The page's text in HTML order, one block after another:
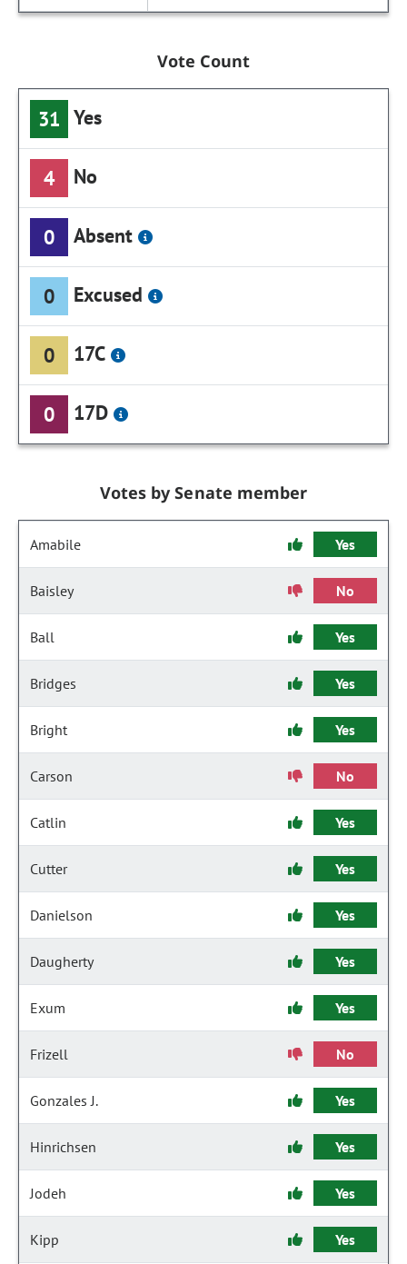
Vote Count
31 Yes
4 No
0 Absent
0 Excused
0 17C
0 17D
Votes by Senate member
Amabile Yes
Baisley No
Ball Yes
Bridges Yes
Bright Yes
Carson No
Catlin Yes
Cutter Yes
Danielson Yes
Daugherty Yes
Exum Yes
Frizell No
Gonzales J. Yes
Hinrichsen Yes
Jodeh Yes
Kipp Yes